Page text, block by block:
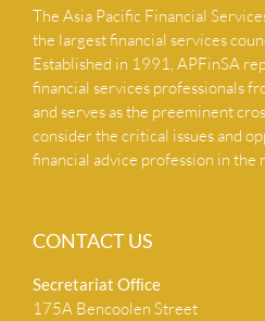
The Asia Pacific Financial
the largest financial services
Established in 1991, APFinSA
financial services professionals
and serves as the preeminent
consider the critical issues and
financial advice profession in the
CONTACT US
Secretariat Ofﬁce
175A Bencoolen Street